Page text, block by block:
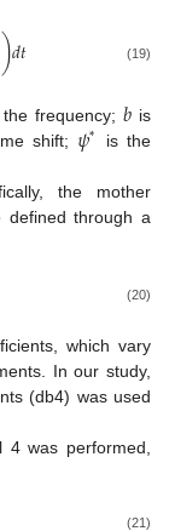
)𝑑𝑡 (19)
frequency; 𝑏 is
shift; 𝜓*
is the
the mother
defined through a
(20)
which vary
In our study,
(db4) was used
was performed,
(21)